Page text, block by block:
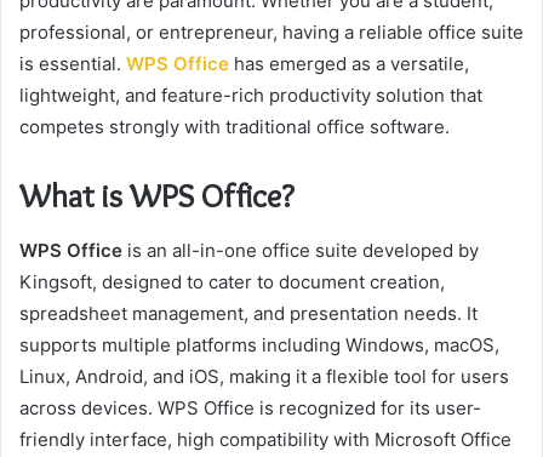
professional, or entrepreneur, having a reliable office suite
is essential. WPS Office has emerged as a versatile,
lightweight, and feature-rich productivity solution that
competes strongly with traditional office software.
What is WPS Office?
WPS Office is an all-in-one office suite developed by
Kingsoft, designed to cater to document creation,
spreadsheet management, and presentation needs. It
supports multiple platforms including Windows, macOS,
Linux, Android, and iOS, making it a flexible tool for users
across devices. WPS Office is recognized for its user-
friendly interface, high compatibility with Microsoft Office